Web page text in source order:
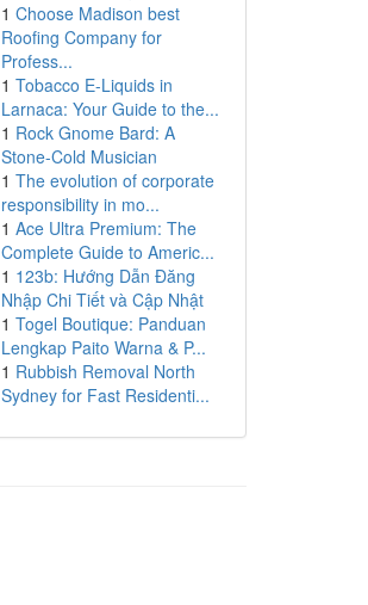
1 Choose Madison best
Roofing Company for
Profess...
1 Tobacco E-Liquids in
Larnaca: Your Guide to the...
1 Rock Gnome Bard: A
Stone-Cold Musician
1 The evolution of corporate
responsibility in mo...
1 Ace Ultra Premium: The
Complete Guide to Americ...
1 123b: Hướng Dẫn Đăng
Nhập Chi Tiết và Cập Nhật
1 Togel Boutique: Panduan
Lengkap Paito Warna & P...
1 Rubbish Removal North
Sydney for Fast Residenti...